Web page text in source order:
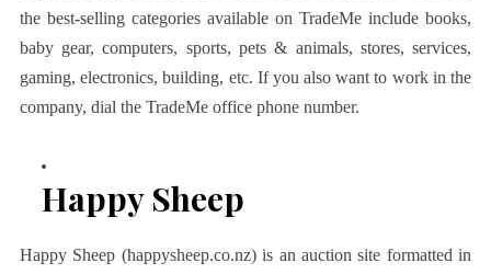
the best-selling categories available on TradeMe include books,
baby gear, computers, sports, pets & animals, stores, services,
gaming, electronics, building, etc. If you also want to work in the
company, dial the TradeMe office phone number.
Happy Sheep
Happy Sheep (happysheep.co.nz) is an auction site formatted in